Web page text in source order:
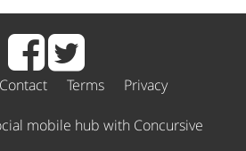
Contact Terms Privacy
mobile hub with Concursive